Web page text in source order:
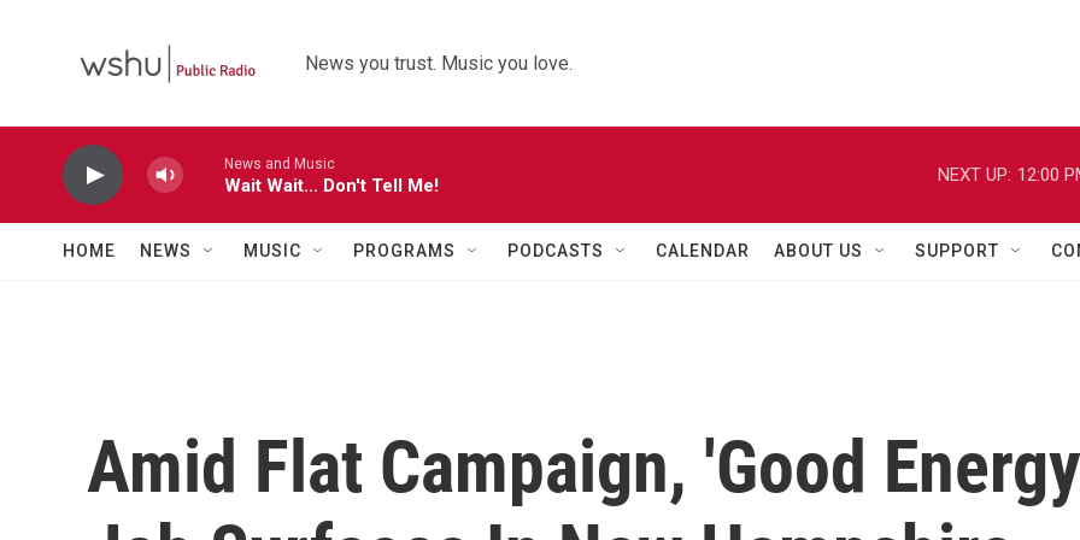
News you trust. Music you love.
News and Music
Wait Wait... Don't Tell Me!
NEXT UP: 12:00
HOME NEWS MUSIC PROGRAMS PODCASTS CALENDAR ABOUT US SUPPORT
Amid Flat Campaign, 'Good